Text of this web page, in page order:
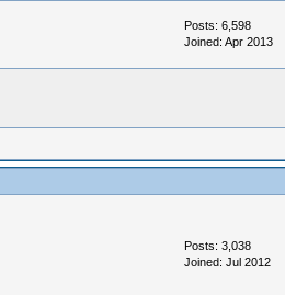
Posts: 6,598
Joined: Apr 2013
Posts: 3,038
Joined: Jul 2012